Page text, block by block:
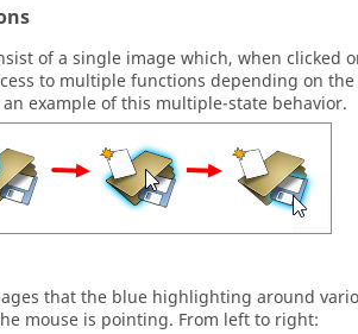
of a single image which, when clicked
to multiple functions depending on
example of this multiple-state behavior.
that the blue highlighting around
mouse is pointing. From left to right: